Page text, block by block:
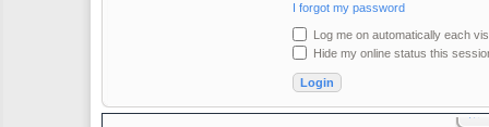
I forgot my password
Log me on automatically each
Hide my online status this